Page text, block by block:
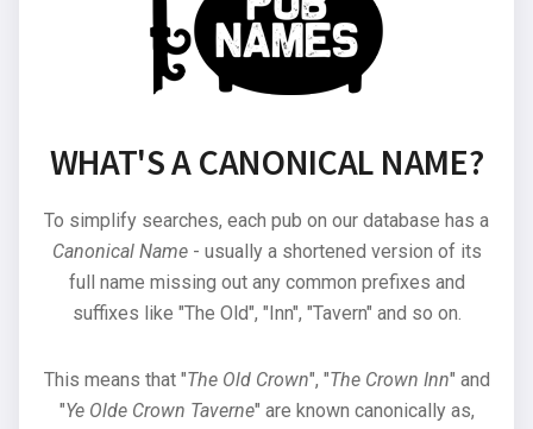
WHAT'S A CANONICAL NAME?
To simplify searches, each pub on our database has a
Canonical Name- usually a shortened version of its
full name missing out any common prefixes and
suffixes like "The Old", "Inn", "Tavern" and so on.
This means that "The Old Crown", "The Crown Inn" and
"Ye Olde Crown Taverne" are known canonically as,